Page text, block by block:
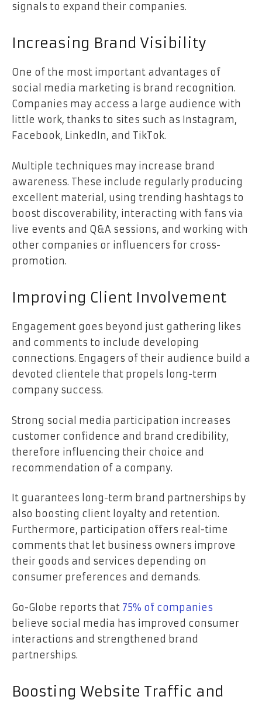
signals to expand their companies.
Increasing Brand Visibility
One of the most important advantages of
social media marketing is brand recognition.
Companies may access a large audience with
little work, thanks to sites such as Instagram,
Facebook, LinkedIn, and TikTok.
Multiple techniques may increase brand
awareness. These include regularly producing
excellent material, using trending hashtags to
boost discoverability, interacting with fans via
live events and Q&A sessions, and working with
other companies or influencers for cross-
promotion.
Improving Client Involvement
Engagement goes beyond just gathering likes
and comments to include developing
connections. Engagers of their audience build a
devoted clientele that propels long-term
company success.
Strong social media participation increases
customer confidence and brand credibility,
therefore influencing their choice and
recommendation of a company.
It guarantees long-term brand partnerships by
also boosting client loyalty and retention.
Furthermore, participation offers real-time
comments that let business owners improve
their goods and services depending on
consumer preferences and demands.
Go-Globe reports that 75% of companies
believe social media has improved consumer
interactions and strengthened brand
partnerships.
Boosting Website Traffic and